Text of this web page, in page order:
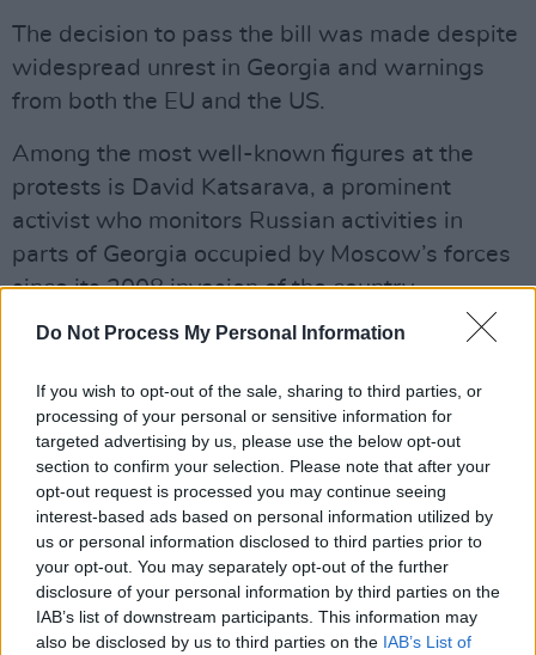
Do Not Process My Personal Information
If you wish to opt-out of the sale, sharing to third parties, or
processing of your personal or sensitive information for
targeted advertising by us, please use the below opt-out
section to confirm your selection. Please note that after your
opt-out request is processed you may continue seeing
interest-based ads based on personal information utilized by
us or personal information disclosed to third parties prior to
your opt-out. You may separately opt-out of the further
disclosure of your personal information by third parties on the
IAB’s list of downstream participants. This information may
also be disclosed by us to third parties on the IAB’s List of
The decision to pass the bill was made despite
widespread unrest in Georgia and warnings
from both the EU and the US.
Among the most well-known figures at the
protests is David Katsarava, a prominent
activist who monitors Russian activities in
parts of Georgia occupied by Moscow’s forces
since its 2008 invasion of the country.
“We have now the changed reality and we
and changed its direction to Russia,” Katsarava
said to state-owned news outlet Voice of
America.
“We must fight until the end because if we
stop, we will be scared and we will stay at
home, so that will be a finish for free Georgia.
And Georgia will then become Belarus or some